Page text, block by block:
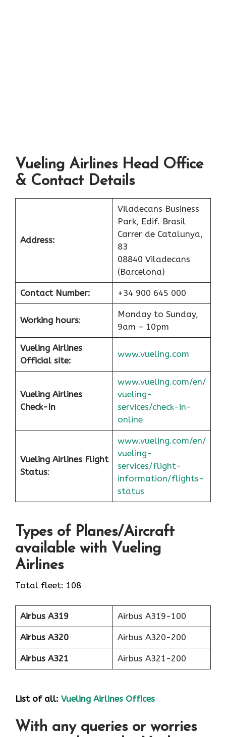
Vueling Airlines Head Office
& Contact Details
Address:
Viladecans Business
Park, Edif. Brasil
Carrer de Catalunya,
83
08840 Viladecans
(Barcelona)
Contact Number: +34 900 645 000
Working hours:
Monday to Sunday,
9am – 10pm
Vueling Airlines
Official site:
www.vueling.com
Vueling Airlines
Check-In
www.vueling.com/en/
vueling-
services/check-in-
online
Vueling Airlines Flight
Status:
www.vueling.com/en/
vueling-
services/flight-
information/flights-
status
Types of Planes/Aircraft
available with Vueling
Airlines
Total fleet: 108
Airbus A319 Airbus A319-100
Airbus A320 Airbus A320-200
Airbus A321 Airbus A321-200
List of all: Vueling Airlines Offices
With any queries or worries